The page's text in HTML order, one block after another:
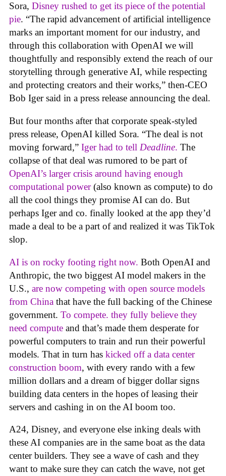
Sora, Disney rushed to get its piece of the potential
pie. “The rapid advancement of artificial intelligence
marks an important moment for our industry, and
through this collaboration with OpenAI we will
thoughtfully and responsibly extend the reach of our
storytelling through generative AI, while respecting
and protecting creators and their works,” then-CEO
Bob Iger said in a press release announcing the deal.
But four months after that corporate speak-styled
press release, OpenAI killed Sora. “The deal is not
moving forward,” Iger had to tell Deadline. The
collapse of that deal was rumored to be part of
OpenAI’s larger crisis around having enough
computational power(also known as compute) to do
all the cool things they promise AI can do. But
perhaps Iger and co. finally looked at the app they’d
made a deal to be a part of and realized it was TikTok
slop.
AI is on rocky footing right now. Both OpenAI and
Anthropic, the two biggest AI model makers in the
U.S., are now competing with open source models
from China that have the full backing of the Chinese
government. To compete. they fully believe they
need compute and that’s made them desperate for
powerful computers to train and run their powerful
models. That in turn has kicked off a data center
construction boom, with every rando with a few
million dollars and a dream of bigger dollar signs
building data centers in the hopes of leasing their
servers and cashing in on the AI boom too.
A24, Disney, and everyone else inking deals with
these AI companies are in the same boat as the data
center builders. They see a wave of cash and they
want to make sure they can catch the wave, not get